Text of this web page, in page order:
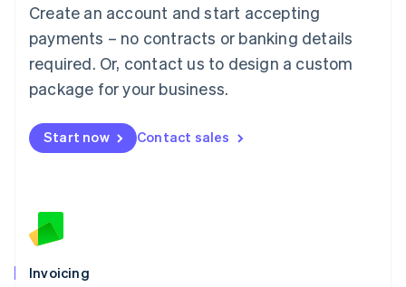
Create an account and start accepting
payments – no contracts or banking details
required. Or, contact us to design a custom
package for your business.
Start now Contact sales
Invoicing
Mainland China
简体中文
Malaysia
English 简体中文
Malta
English
Mexico
EspañolEnglish
Netherlands
English
Norway
Poland
English